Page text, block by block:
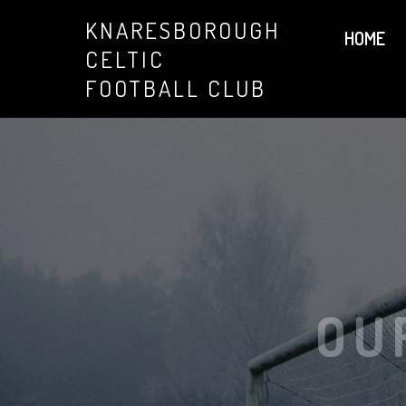
KNARESBOROUGH
CELTIC
FOOTBALL CLUB
HOME